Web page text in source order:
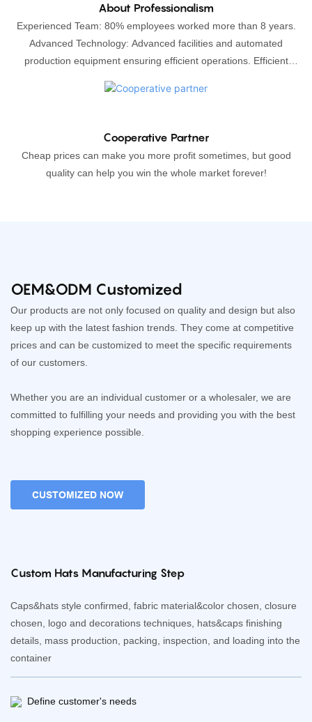
About Professionalism
Experienced Team: 80% employees worked more than 8 years.
Advanced Technology: Advanced facilities and automated
production equipment ensuring efficient operations. Efficient
Cooperative Partner
Cheap prices can make you more profit sometimes, but good
quality can help you win the whole market forever!
OEM&ODM Customized
Our products are not only focused on quality and design but also
keep up with the latest fashion trends. They come at competitive
prices and can be customized to meet the specific requirements
of our customers.
Whether you are an individual customer or a wholesaler, we are
committed to fulfilling your needs and providing you with the best
shopping experience possible.
CUSTOMIZED NOW
Custom Hats Manufacturing Step
Caps&hats style confirmed, fabric material&color chosen, closure
chosen, logo and decorations techniques, hats&caps finishing
details, mass production, packing, inspection, and loading into the
container
Define customer's needs